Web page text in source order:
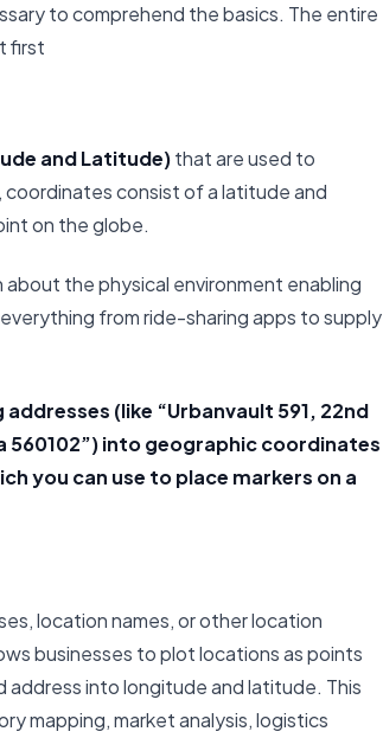
to comprehend the basics. The entire
first
and Latitude)that are used to
consist of a latitude and
on the globe.
the physical environment enabling
from ride-sharing apps to supply
(like “Urbanvault 591, 22nd
560102”) into geographic coordinates
you can use to place markers on a
location names, or other location
businesses to plot locations as points
address into longitude and latitude. This
mapping, market analysis, logistics